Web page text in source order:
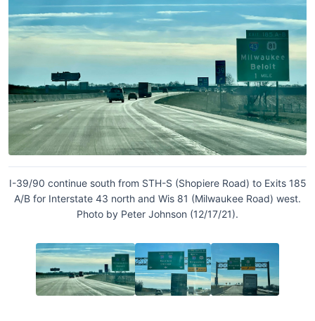
I-39/90 continue south from STH-S (Shopiere Road) to Exits 185
A/B for Interstate 43 north and Wis 81 (Milwaukee Road) west.
Photo by Peter Johnson (12/17/21).